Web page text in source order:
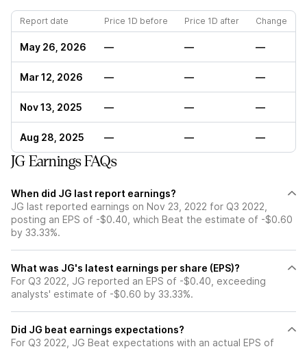
Report date Price 1D before Price 1D after Change
May 26, 2026 — — —
Mar 12, 2026 — — —
Nov 13, 2025 — — —
Aug 28, 2025 — — —
JG Earnings FAQs
When did JG last report earnings?
JG last reported earnings on Nov 23, 2022 for Q3 2022,
posting an EPS of -$0.40, which Beat the estimate of -$0.60
by 33.33%.
What was JG's latest earnings per share (EPS)?
For Q3 2022, JG reported an EPS of -$0.40, exceeding
analysts' estimate of -$0.60 by 33.33%.
Did JG beat earnings expectations?
For Q3 2022, JG Beat expectations with an actual EPS of